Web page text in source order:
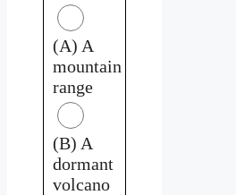
(A) A
mountain
range
(B) A
dormant
volcano